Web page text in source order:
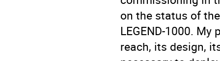
on the status of
LEGEND-1000.
reach, its design,